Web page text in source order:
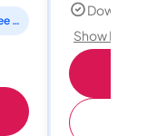
$400 Samsung credit at Best Buy | Free Fox One for 3 months
Show